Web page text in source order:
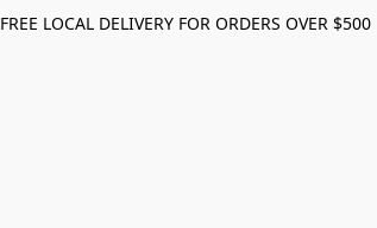
FREE LOCAL DELIVERY FOR ORDERS OVER $500